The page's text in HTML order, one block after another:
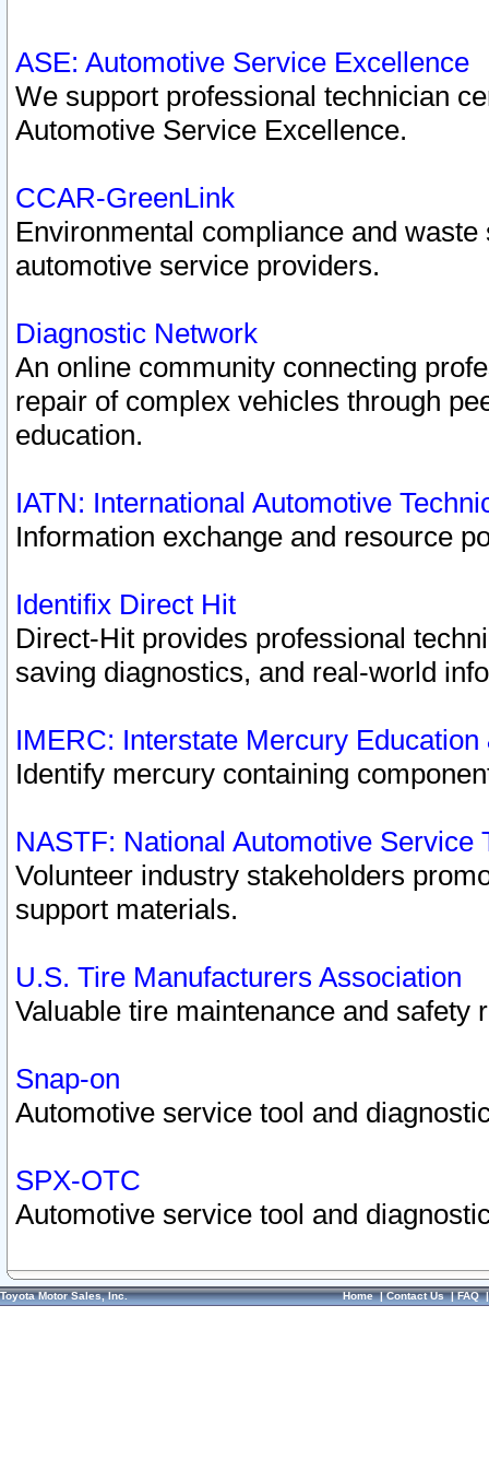
ASE: Automotive Service Excellence
We support professional technician
Automotive Service Excellence.
CCAR-GreenLink
Environmental compliance and
automotive service providers.
Diagnostic Network
An online community connecting
repair of complex vehicles through
education.
IATN: International Automotive
Information exchange and resource
Identifix Direct Hit
Direct-Hit provides professional
saving diagnostics, and real-world
IMERC: Interstate Mercury
Identify mercury containing
NASTF: National Automotive Service
Volunteer industry stakeholders
support materials.
U.S. Tire Manufacturers Association
Valuable tire maintenance and safety
Snap-on
Automotive service tool and
SPX-OTC
Automotive service tool and
Toyota Motor Sales, Inc. Home|Contact Us|FAQ